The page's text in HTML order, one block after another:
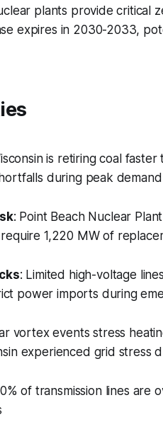
plants provide critical
expires in 2030-2033,
is retiring coal
during peak
: Point Beach Nuclear
1,220 MW of
: Limited high-voltage
power imports during
vortex events stress
experienced grid stress
of transmission lines are